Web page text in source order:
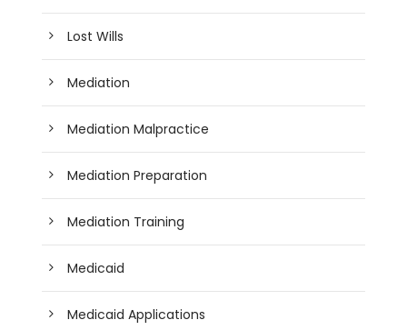
Lost Wills
Mediation
Mediation Malpractice
Mediation Preparation
Mediation Training
Medicaid
Medicaid Applications